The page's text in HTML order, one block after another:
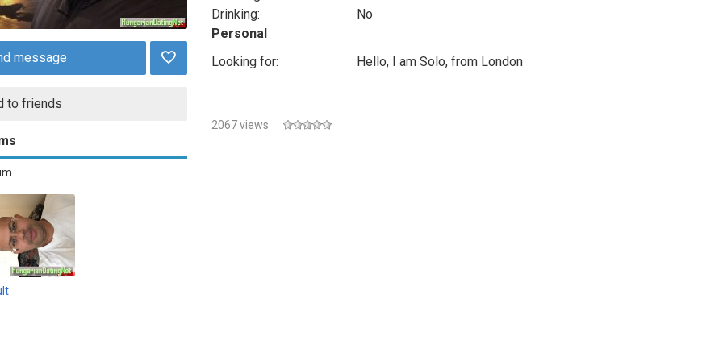
message
to friends
Drinking:
No
Personal
Looking for:
Hello, I am Solo, from London
2067 views